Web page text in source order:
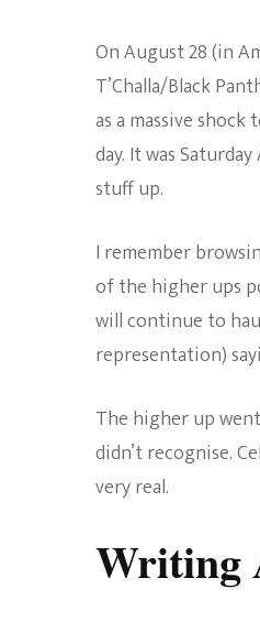
On August 28 (in
T’Challa/Black
as a massive
day. It was
stuff up.
I remember
of the higher ups
will continue to
representation)
The higher up
didn’t recognise.
very real.
Writing